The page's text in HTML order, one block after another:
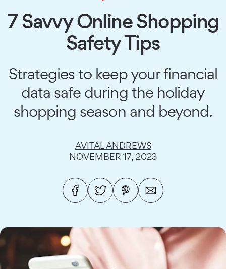
7 Savvy Online Shopping
Safety Tips
Strategies to keep your financial
data safe during the holiday
shopping season and beyond.
AVITAL ANDREWS
NOVEMBER 17, 2023